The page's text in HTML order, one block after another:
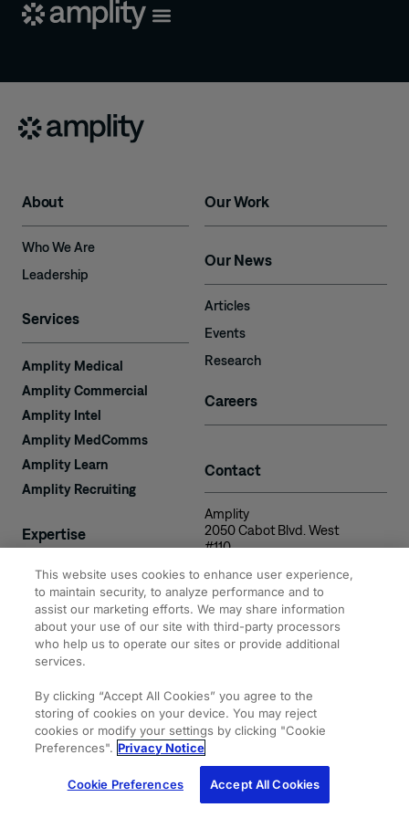
About
Who We Are
Leadership
Services
Amplity Medical
Amplity Commercial
Amplity Intel
Amplity MedComms
Amplity Learn
Amplity Recruiting
Expertise
Our Work
Our News
Articles
Events
Research
Careers
Contact
Amplity
2050 Cabot Blvd. West
#110
All Rights Reserved.
Statements
Use
This website uses cookies to enhance user experience,
to maintain security, to analyze performance and to
assist our marketing efforts. We may share information
about your use of our site with third-party processors
who help us to operate our sites or provide additional
services.
By clicking “Accept All Cookies” you agree to the
storing of cookies on your device. You may reject
cookies or modify your settings by clicking "Cookie
Preferences". Privacy Notice
Cookie Preferences Accept All Cookies